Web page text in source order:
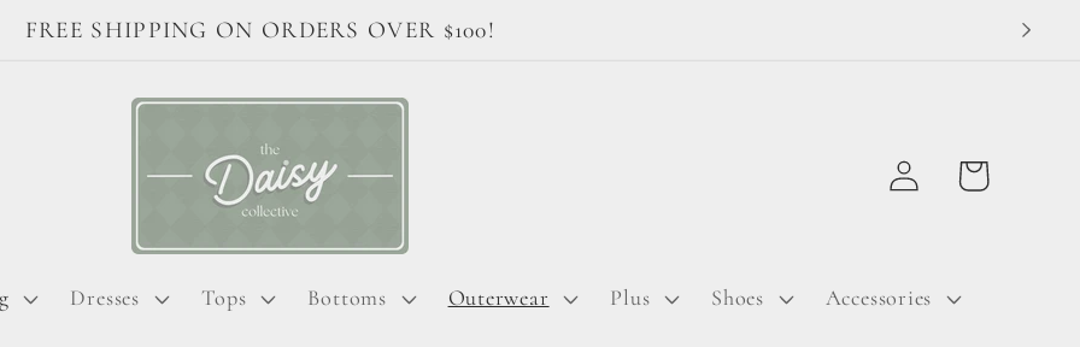
Welcome to The Daisy Collective!
Dresses Tops Bottoms Outerwear Plus Shoes Accessories
Log
in
Cart